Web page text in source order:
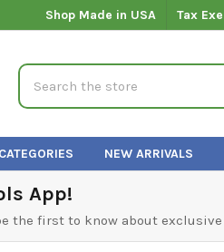
Shop Made in USA Tax
Search
NEW ARRIVALS
App!
the first to know about